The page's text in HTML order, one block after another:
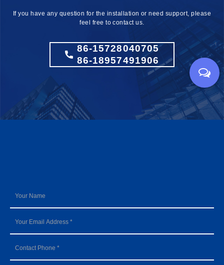
If you have any question for the installationor need support, please
feel free to contact us.
86-15728040705
86-18957491906